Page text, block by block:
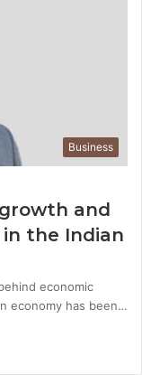
Business
and
the Indian
economic
economy has been…